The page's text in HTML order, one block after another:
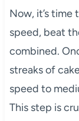
Now, it’s time
speed, beat
combined.
streaks of
speed to
This step is